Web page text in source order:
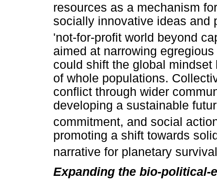
resources as a mechanism
socially innovative ideas and
'not-for-profit world beyond
aimed at narrowing
could shift the global
of whole populations.
conflict through wider
developing a sustainable
commitment, and social
promoting a shift towards
narrative for planetary
Expanding the bio-political-